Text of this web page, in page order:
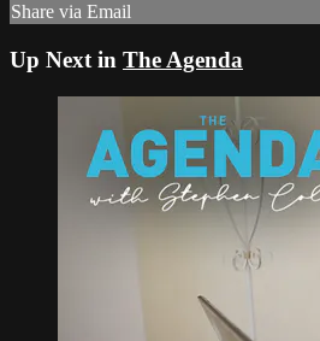
Share via Email
Up Next in The Agenda